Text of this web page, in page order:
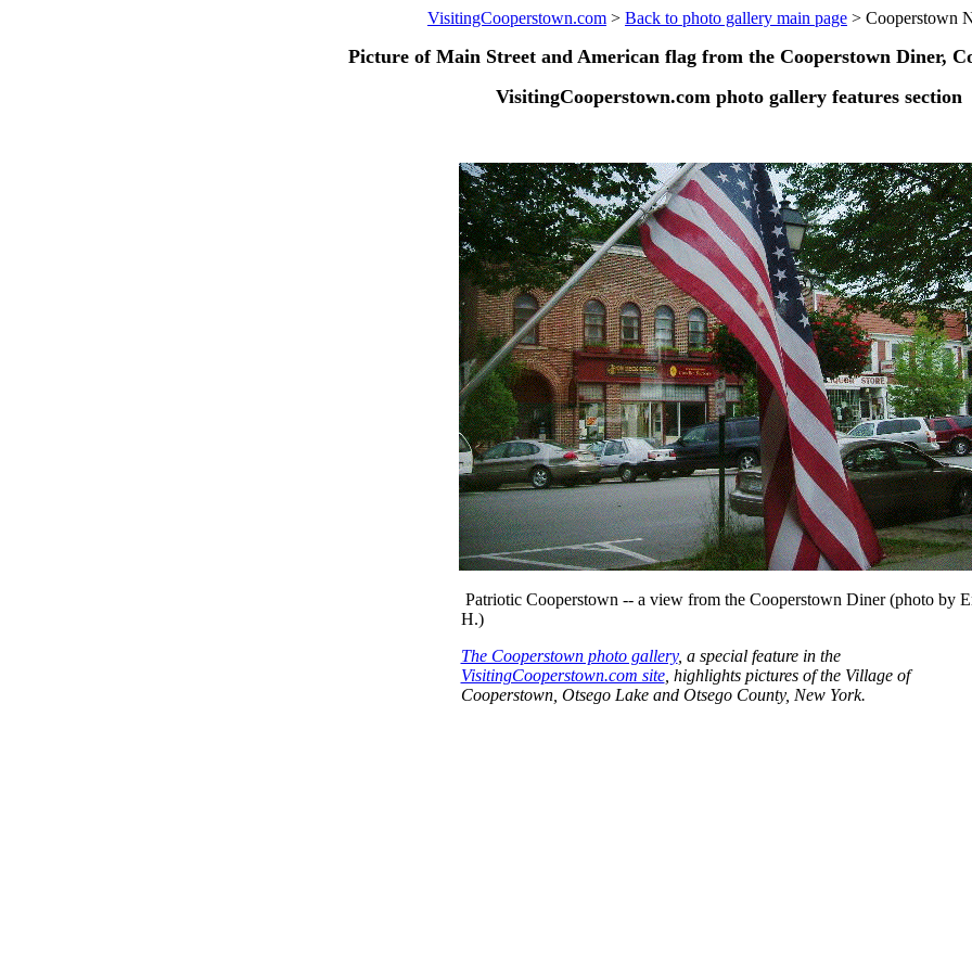
VisitingCooperstown.com > Back to photo gallery main page > Cooperstown
Picture of Main Street and American flag from the Cooperstown Diner,
VisitingCooperstown.com photo gallery features section
Patriotic Cooperstown -- a view from the Cooperstown Diner (photo by
H.)
The Cooperstown photo gallery, a special feature in the
VisitingCooperstown.com site, highlights pictures of the Village of
Cooperstown, Otsego Lake and Otsego County, New York.